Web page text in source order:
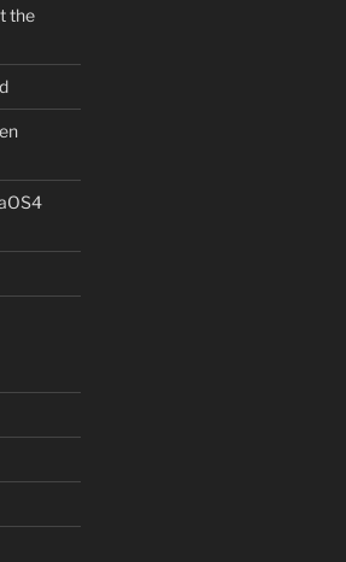
the